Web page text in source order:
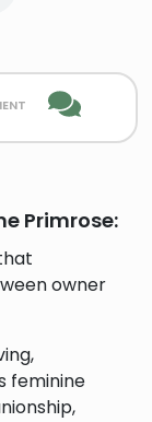
Primrose:
owner
feminine